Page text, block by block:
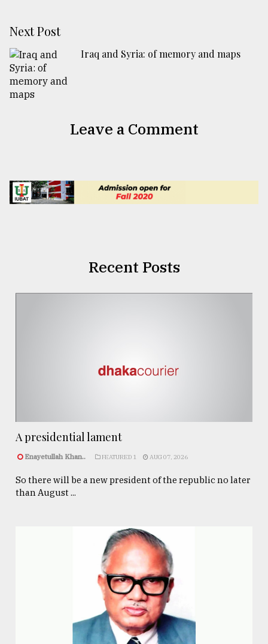
Next Post
Iraq and Syria: of memory and maps
Leave a Comment
Recent Posts
A presidential lament
Enayetullah Khan.. FEATURED 1 AUG 07, 2026
So there will be a new president of the republic no later
than August ...